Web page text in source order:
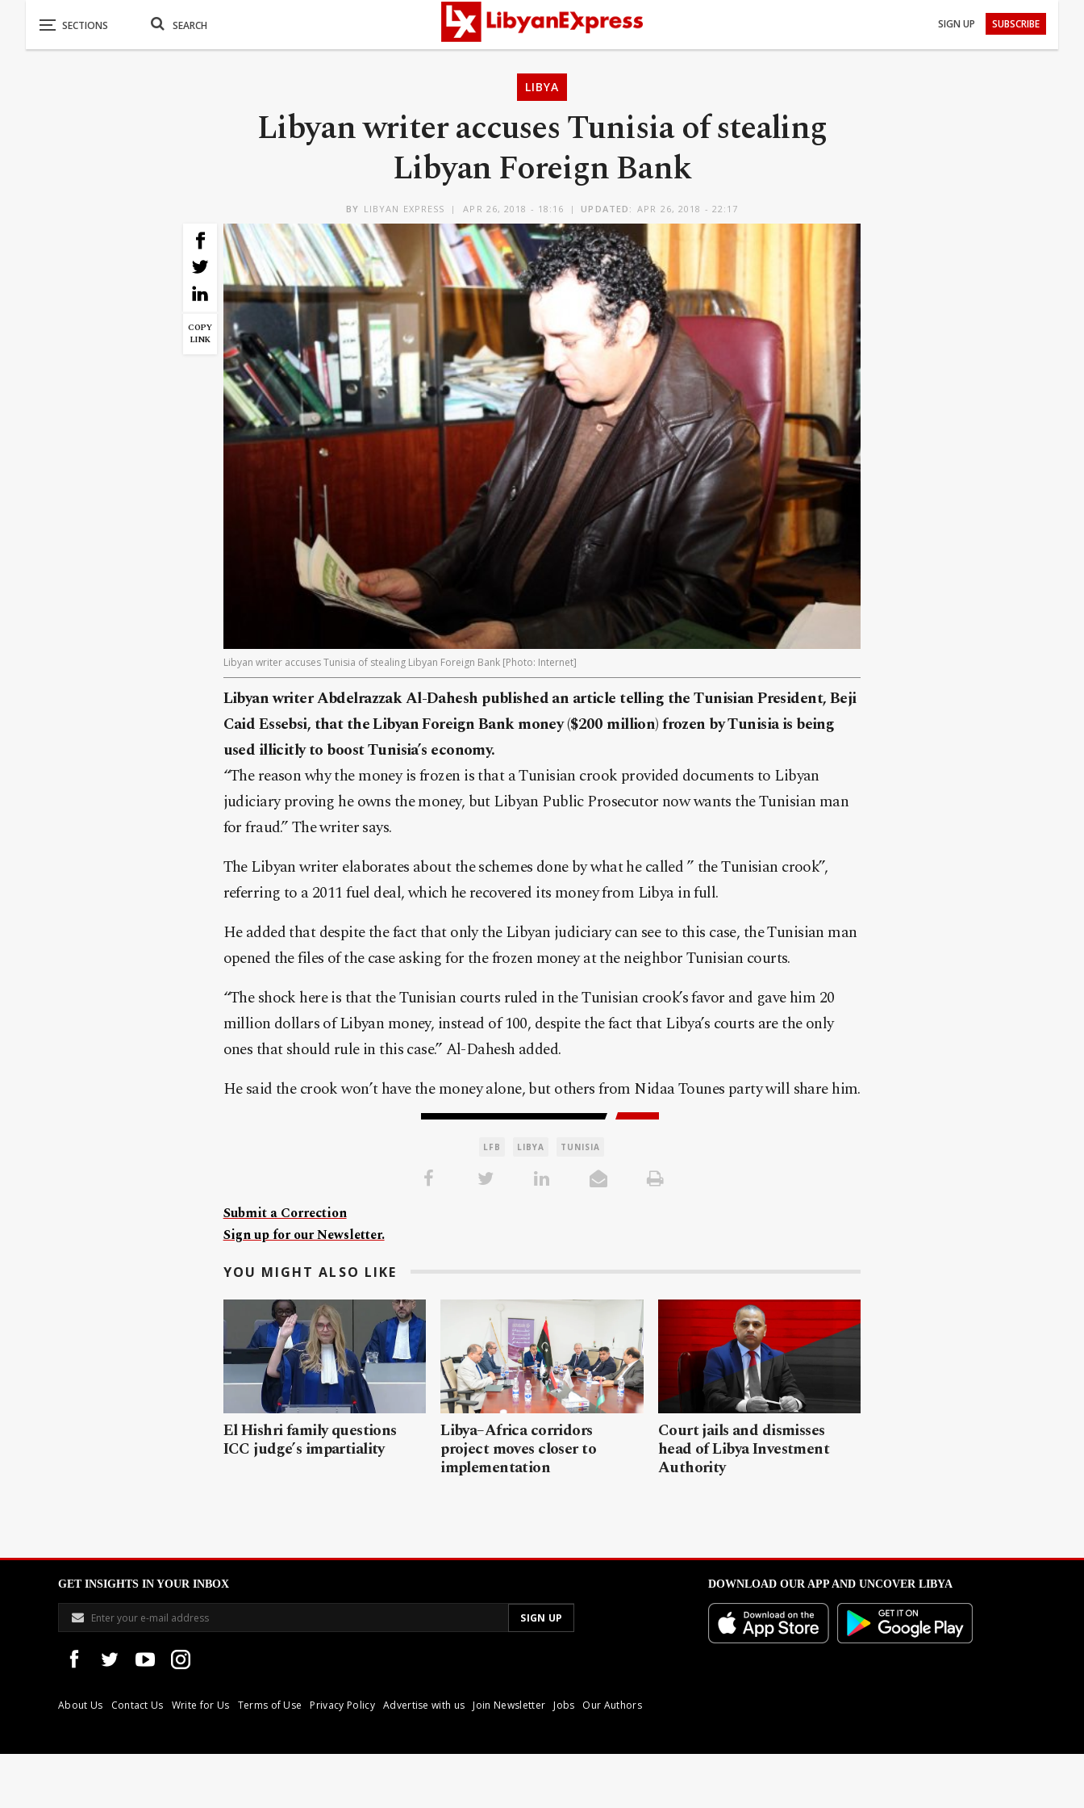
SIGN UP SUBSCRIBE
LIBYA
Libyan writer accuses Tunisia of stealing
Libyan Foreign Bank
BY LIBYAN EXPRESS APR 26, 2018 - 18:16 UPDATED: APR 26, 2018 - 22:17
COPY
LINK
Libyan writer accuses Tunisia of stealing Libyan Foreign Bank [Photo: Internet]
Libyan writer Abdelrazzak Al-Dahesh published an article telling the Tunisian President, Beji
Caid Essebsi, that the Libyan Foreign Bank money ($200 million) frozen by Tunisia is being
used illicitly to boost Tunisia’s economy.
“The reason why the money is frozen is that a Tunisian crook provided documents to Libyan
judiciary proving he owns the money, but Libyan Public Prosecutor now wants the Tunisian man
for fraud.” The writer says.
The Libyan writer elaborates about the schemes done by what he called ” the Tunisian crook”,
referring to a 2011 fuel deal, which he recovered its money from Libya in full.
He added that despite the fact that only the Libyan judiciary can see to this case, the Tunisian man
opened the files of the case asking for the frozen money at the neighbor Tunisian courts.
“The shock here is that the Tunisian courts ruled in the Tunisian crook’s favor and gave him 20
million dollars of Libyan money, instead of 100, despite the fact that Libya’s courts are the only
ones that should rule in this case.” Al-Dahesh added.
He said the crook won’t have the money alone, but others from Nidaa Tounes party will share him.
LFB LIBYA TUNISIA
Submit a Correction
Sign up for our Newsletter.
YOU MIGHT ALSO LIKE
El Hishri family questions
ICC judge’s impartiality
Libya–Africa corridors
project moves closer to
implementation
Court jails and dismisses
head of Libya Investment
Authority
GET INSIGHTS IN YOUR INBOX
About Us Contact Us Write for Us Terms of Use Privacy Policy Advertise with us Join Newsletter Jobs Our Authors
DOWNLOAD OUR APP AND UNCOVER LIBYA